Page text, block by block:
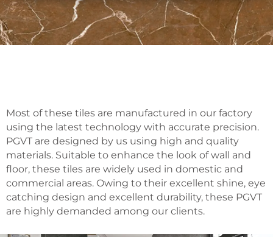
Most of these tiles are manufactured in our factory
using the latest technology with accurate precision.
PGVT are designed by us using high and quality
materials. Suitable to enhance the look of wall and
floor, these tiles are widely used in domestic and
commercial areas. Owing to their excellent shine, eye
catching design and excellent durability, these PGVT
are highly demanded among our clients.